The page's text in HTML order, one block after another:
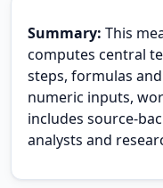
Summary: This
computes central
steps, formulas
numeric inputs,
includes source-
analysts and